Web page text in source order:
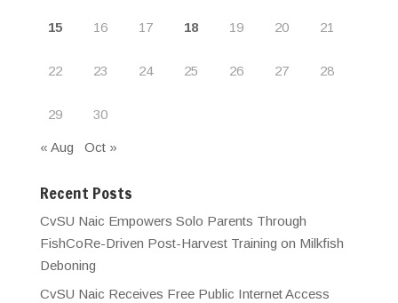
15 16 17 18 19 20 21
22 23 24 25 26 27 28
29 30
« Aug Oct »
Recent Posts
CvSU Naic Empowers Solo Parents Through
FishCoRe-Driven Post-Harvest Training on Milkfish
Deboning
CvSU Naic Receives Free Public Internet Access